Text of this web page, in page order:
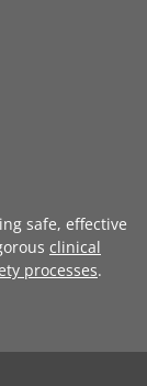
safe, effective
clinical
processes.